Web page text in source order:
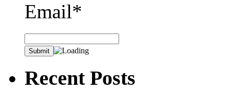
Email*
Recent Posts